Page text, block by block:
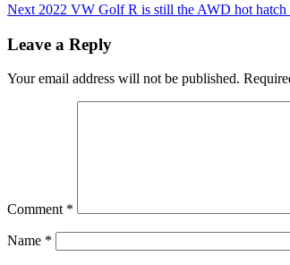
Next 2022 VW Golf R is still the AWD hot hatch
Leave a Reply
Your email address will not be published.
Comment *
Name *